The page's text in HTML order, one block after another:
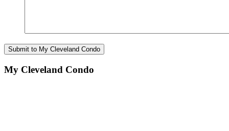
My Cleveland Condo